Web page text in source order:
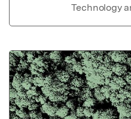
Technology